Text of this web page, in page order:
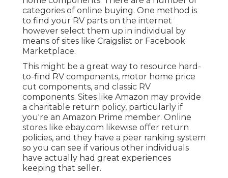
categories of online buying. One method is
to find your RV parts on the internet
however select them up in individual by
means of sites like Craigslist or Facebook
Marketplace.
This might be a great way to resource hard-
to-find RV components, motor home price
cut components, and classic RV
components. Sites like Amazon may provide
a charitable return policy, particularly if
you're an Amazon Prime member. Online
stores like ebay.com likewise offer return
policies, and they have a peer ranking system
so you can see if various other individuals
have actually had great experiences
keeping that seller.